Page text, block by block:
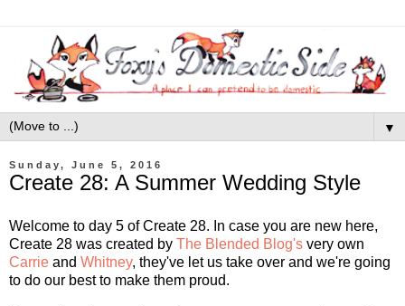
▼
Sunday, June 5, 2016
Create 28: A Summer Wedding Style
Welcome to day 5 of Create 28. In case you are new here,
Create 28 was created by The Blended Blog's very own
Carrie and Whitney, they've let us take over and we're going
to do our best to make them proud.